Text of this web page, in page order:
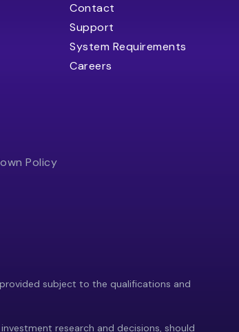
Contact
Support
System Requirements
Careers
Policy
subject to the qualifications and
research and decisions, should